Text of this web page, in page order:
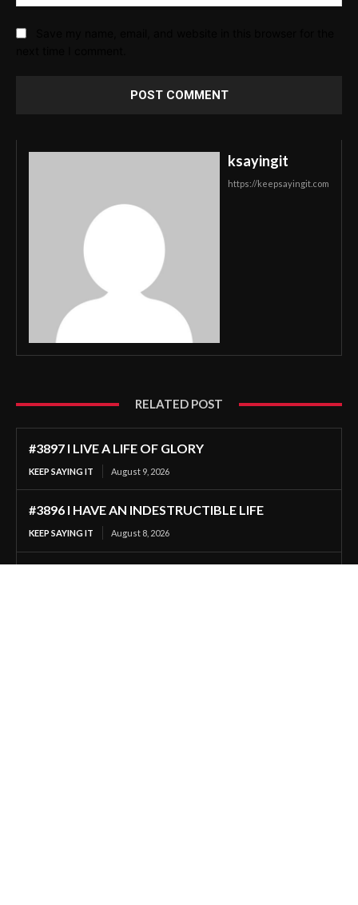
ksayingit
https://keepsayingit.com
RELATED POST
#3897 I LIVE A LIFE OF GLORY
KEEP SAYING IT August 9, 2026
#3896 I HAVE AN INDESTRUCTIBLE LIFE
KEEP SAYING IT August 8, 2026